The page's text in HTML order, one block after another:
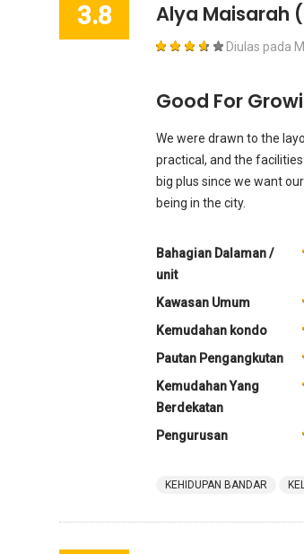
3.8 Alya Maisarah
Diulas pada
Good For
We were drawn to the
practical, and the
big plus since we want
being in the city.
Bahagian Dalaman /
unit
Kawasan Umum
Kemudahan kondo
Pautan Pengangkutan
Kemudahan Yang
Berdekatan
Pengurusan
KEHIDUPAN BANDAR